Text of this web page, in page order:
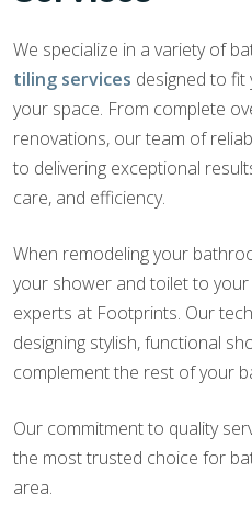
We specialize in a variety of
tiling services designed to
your space. From complete
renovations, our team of
to delivering exceptional
care, and efficiency.
When remodeling your
your shower and toilet to
experts at Footprints. Our
designing stylish, functional
complement the rest of your
Our commitment to quality
the most trusted choice for
area.